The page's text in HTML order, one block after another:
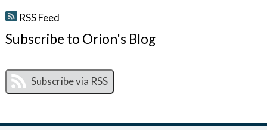
RSS Feed
Subscribe to Orion's Blog